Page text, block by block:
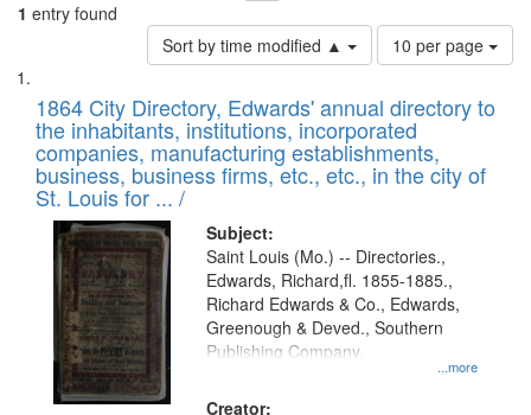
1 entry found
Sort by time modified ▲
Number
of
to
display
per
page
10 per page
Search
Results
List
of
files
deposited
in
Digital
Gateway
that
match
your
search
1864 City Directory, Edwards' annual directory to
the inhabitants, institutions, incorporated
companies, manufacturing establishments,
business, business firms, etc., etc., in the city of
St. Louis for ... /
Subject:
...more
Saint Louis (Mo.) -- Directories.,
Edwards, Richard,fl. 1855-1885.,
Richard Edwards & Co., Edwards,
Greenough & Deved., Southern
Publishing Company.
Creator: